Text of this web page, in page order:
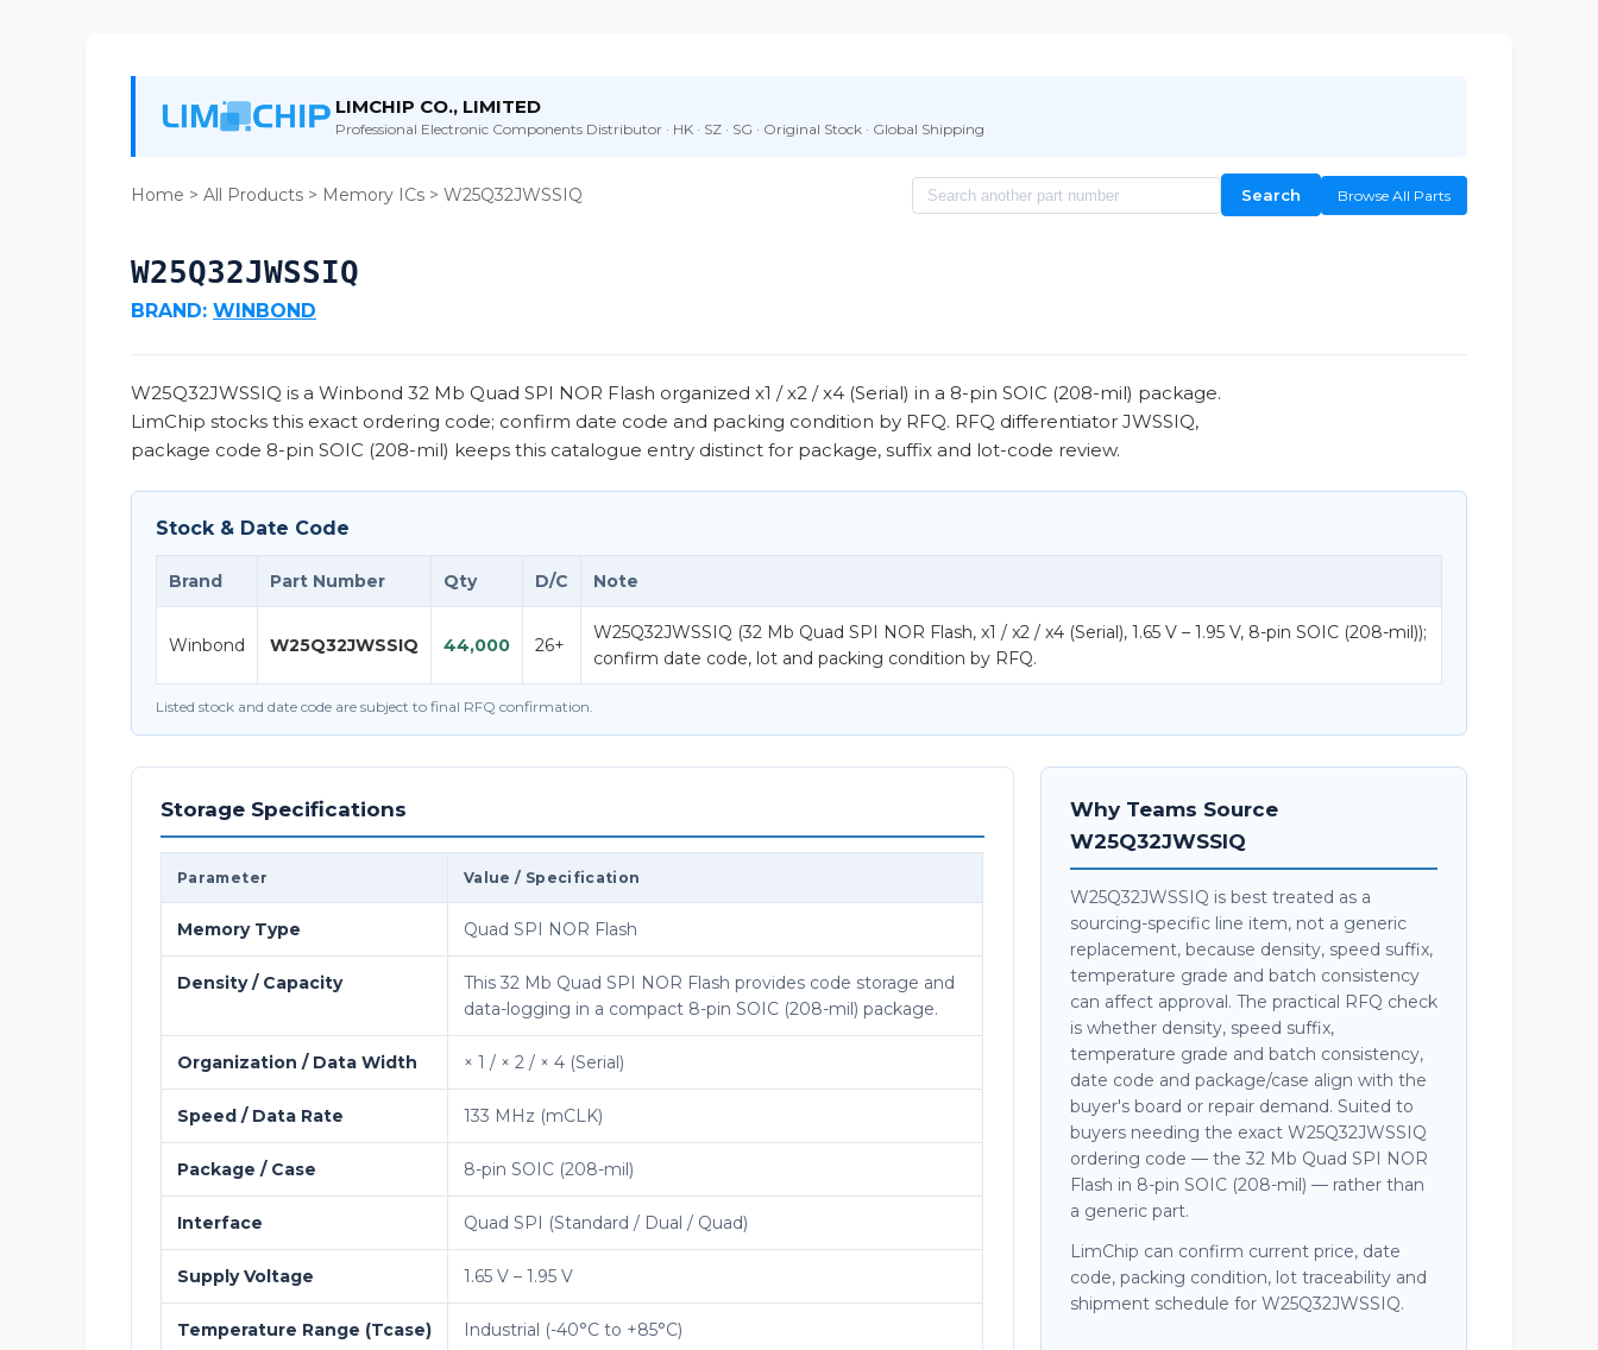
LIMCHIP CO., LIMITED
Professional Electronic Components Distributor · HK · SZ · SG · Original Stock · Global Shipping
Home > All Products > Memory ICs > W25Q32JWSSIQ Search Browse All Parts
W25Q32JWSSIQ
BRAND: WINBOND
W25Q32JWSSIQ is a Winbond 32 Mb Quad SPI NOR Flash organized x1 / x2 / x4 (Serial) in a 8-pin SOIC (208-mil) package.
LimChip stocks this exact ordering code; confirm date code and packing condition by RFQ. RFQ differentiator JWSSIQ,
package code 8-pin SOIC (208-mil) keeps this catalogue entry distinct for package, suffix and lot-code review.
Stock & Date Code
Brand Part Number Qty D/C Note
Winbond W25Q32JWSSIQ 44,000 26+
W25Q32JWSSIQ (32 Mb Quad SPI NOR Flash, x1 / x2 / x4 (Serial), 1.65 V – 1.95 V, 8-pin SOIC (208-mil));
confirm date code, lot and packing condition by RFQ.
Listed stock and date code are subject to final RFQ confirmation.
Storage Specifications
Parameter Value / Specification
Memory Type Quad SPI NOR Flash
Density / Capacity
This 32 Mb Quad SPI NOR Flash provides code storage and
data-logging in a compact 8-pin SOIC (208-mil) package.
Organization / Data Width × 1 / × 2 / × 4 (Serial)
Speed / Data Rate 133 MHz (mCLK)
Package / Case 8-pin SOIC (208-mil)
Interface Quad SPI (Standard / Dual / Quad)
Supply Voltage 1.65 V – 1.95 V
Temperature Range (Tcase) Industrial (-40°C to +85°C)
Why Teams Source
W25Q32JWSSIQ
W25Q32JWSSIQ is best treated as a
sourcing-specific line item, not a generic
replacement, because density, speed suffix,
temperature grade and batch consistency
can affect approval. The practical RFQ check
is whether density, speed suffix,
temperature grade and batch consistency,
date code and package/case align with the
buyer's board or repair demand. Suited to
buyers needing the exact W25Q32JWSSIQ
ordering code — the 32 Mb Quad SPI NOR
Flash in 8-pin SOIC (208-mil) — rather than
a generic part.
LimChip can confirm current price, date
code, packing condition, lot traceability and
shipment schedule for W25Q32JWSSIQ.